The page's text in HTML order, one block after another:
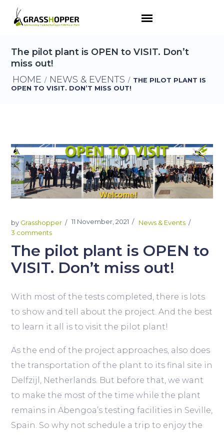
The pilot plant is OPEN to VISIT. Don’t
miss out!
HOME / NEWS & EVENTS / THE PILOT PLANT IS
OPEN TO VISIT. DON’T MISS OUT!
by Grasshopper 11 November, 2021
News & Events
3 comments
The pilot plant is OPEN to
VISIT. Don’t miss out!
With most of the tests completed, there is lots
to show and tell about the project. And the best
to learn it all is to visit the pilot plant!
As the end of the project approaches, also does
the transportation of the plant to its final site in
Delfzijl, Netherlands. But before that, we want
to make the most of the time while the plant
remains in Abengoa’s testing facilities in Seville,
Spain. So why not schedule a trip to enjoy the